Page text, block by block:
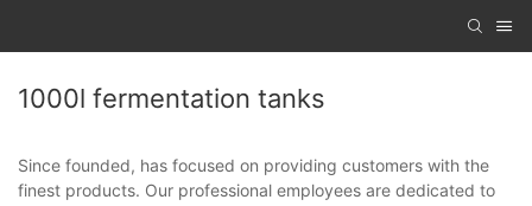
1000l fermentation tanks
Since founded, has focused on providing customers with the
finest products. Our professional employees are dedicated to